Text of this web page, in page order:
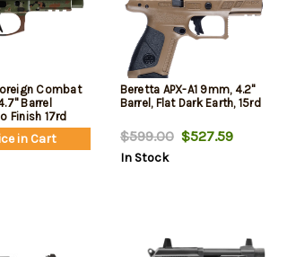
Combat
Barrel
Finish 17rd
in Cart
Beretta APX-A1 9mm, 4.2"
Barrel, Flat Dark Earth, 15rd
$599.00$527.59
In Stock